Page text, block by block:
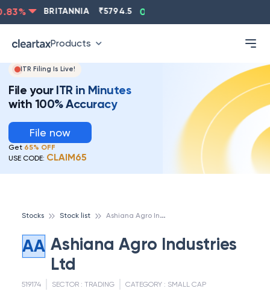
% BRITANNIA 5794.5 0.13
Products
ITR Filing Is Live!
File your ITR in Minutes
with 100% Accuracy
File now
Get 65% OFF
USE CODE: CLAIM65
Stocks Stock list A
shiana Agro Industries Ltd
AA Ashiana Agro Industries
Ltd
519174 SECTOR : TRADING CATEGORY : SMALL CAP